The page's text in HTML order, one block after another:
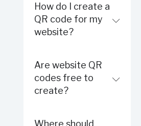
How do I create a
QR code for my
website?
Are website QR
codes free to
create?
Where should